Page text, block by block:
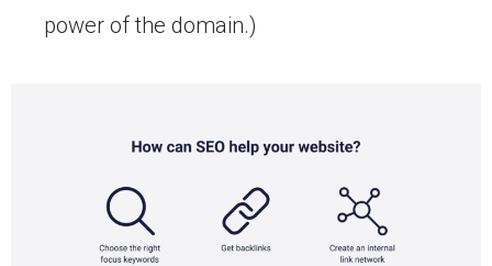
power of the domain.)